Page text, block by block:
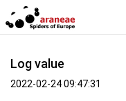
Log value
2022-02-24 09:47:31